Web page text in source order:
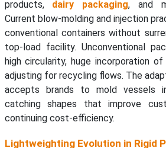
products, dairy packaging, and
Current blow-molding and injection
conventional containers without
top-load facility. Unconventional
high circularity, huge incorporation
adjusting for recycling flows. The
accepts brands to mold vessels
catching shapes that improve
continuing cost-efficiency.
Lightweighting Evolution in Rigid